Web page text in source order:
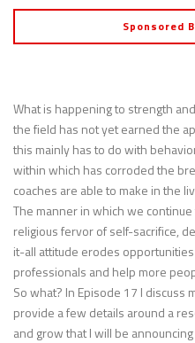
Sponsored
What is happening to strength
the field has not yet earned the
this mainly has to do with
within which has corroded the
coaches are able to make in the
The manner in which we
religious fervor of self-sacrifice,
it-all attitude erodes
professionals and help more
So what? In Episode 17 I discuss
provide a few details around a
and grow that I will be